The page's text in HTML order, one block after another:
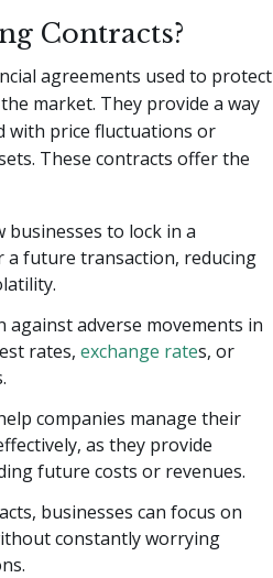
Contracts?
agreements used to protect
market. They provide a way
with price fluctuations or
These contracts offer the
businesses to lock in a
a future transaction, reducing
adverse movements in
rates, exchange rates, or
companies manage their
as they provide
future costs or revenues.
businesses can focus on
constantly worrying